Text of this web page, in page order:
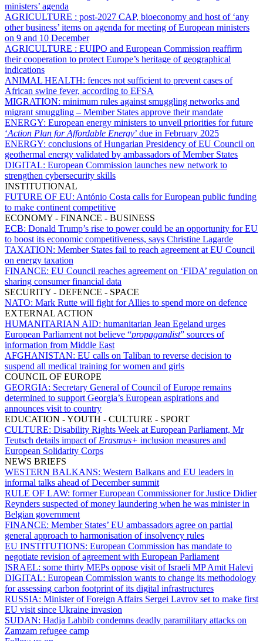
ministers’ agenda
AGRICULTURE : post-2027 CAP, bioeconomy and host of ‘any
other business’ items on agenda for meeting of European ministers
on 9 and 10 December
AGRICULTURE : EUIPO and European Commission reaffirm
their cooperation to protect Europe’s heritage of geographical
indications
ANIMAL HEALTH: fences not sufficient to prevent cases of
African swine fever, according to EFSA
MIGRATION: minimum rules against smuggling networks and
migrant smuggling – Member States approve their mandate
ENERGY: European energy ministers to unveil priorities for future
‘Action Plan for Affordable Energy’ due in February 2025
ENERGY: conclusions of Hungarian Presidency of EU Council on
geothermal energy validated by ambassadors of Member States
DIGITAL: European Commission launches new network to
strengthen cybersecurity skills
INSTITUTIONAL
FUTURE OF EU: António Costa calls for European public funding
to make continent competitive
ECONOMY - FINANCE - BUSINESS
ECB: Donald Trump’s rise to power could be an opportunity for EU
to boost its economic competitiveness, says Christine Lagarde
TAXATION: Member States fail to reach agreement at EU Council
on energy taxation
FINANCE: EU Council reaches agreement on ‘FIDA’ regulation on
sharing consumer financial data
SECURITY - DEFENCE - SPACE
NATO: Mark Rutte will fight for Allies to spend more on defence
EXTERNAL ACTION
HUMANITARIAN AID: humanitarian Jean Egeland urges
European Parliament not believe “propagandist” sources of
information from Middle East
AFGHANISTAN: EU calls on Taliban to reverse decision to
suspend all medical training for women and girls
COUNCIL OF EUROPE
GEORGIA: Secretary General of Council of Europe remains
determined to support Georgia’s European aspirations and
announces visit to country
EDUCATION - YOUTH - CULTURE - SPORT
CULTURE: Disability Rights Week at European Parliament, Mr
Teutsch details impact of Erasmus+ inclusion measures and
European Solidarity Corps
NEWS BRIEFS
WESTERN BALKANS: Western Balkans and EU leaders in
informal talks ahead of December summit
RULE OF LAW: former European Commissioner for Justice Didier
Reynders suspected of money laundering when he was minister in
Belgian government
FINANCE: Member States’ EU ambassadors agree on partial
general approach to harmonisation of insolvency rules
EU INSTITUTIONS: European Commission has mandate to
negotiate revision of agreement with European Parliament
ISRAEL: some thirty MEPs oppose visit of Israeli MP Amit Halevi
DIGITAL: European Commission wants to change its methodology
for assessing carbon footprint of its digital infrastructures
RUSSIA: Minister of Foreign Affairs Sergei Lavrov set to make first
EU visit since Ukraine invasion
SUDAN: Hadja Lahbib condemns deadly paramilitary attacks on
Zamzam refugee camp